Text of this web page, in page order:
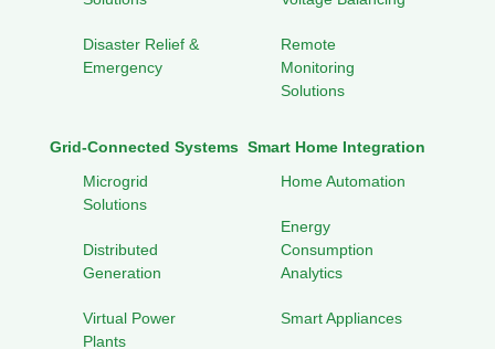
Disaster Relief &
Emergency
Remote
Monitoring
Solutions
Grid-Connected Systems
Microgrid
Solutions
Distributed
Generation
Virtual Power
Plants
Smart Home Integration
Home Automation
Energy
Consumption
Analytics
Smart Appliances